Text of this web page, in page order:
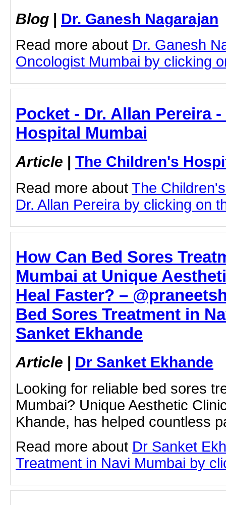
Blog | Dr. Ganesh Nagarajan
Read more about Dr. Ganesh
Oncologist Mumbai by clicking
Pocket - Dr. Allan Pereira
Hospital Mumbai
Article | The Children's
Read more about The
Dr. Allan Pereira by clicking on
How Can Bed Sores
Mumbai at Unique
Heal Faster? –
Bed Sores Treatment in
Sanket Ekhande
Article | Dr Sanket Ekhande
Looking for reliable bed sores
Mumbai? Unique Aesthetic
Khande, has helped countless
Read more about Dr Sanket
Treatment in Navi Mumbai by